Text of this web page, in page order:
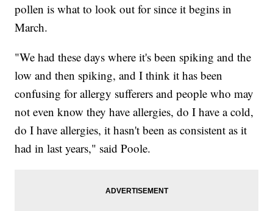
pollen is what to look out for since it begins in
March.
"We had these days where it's been spiking and the
low and then spiking, and I think it has been
confusing for allergy sufferers and people who may
not even know they have allergies, do I have a cold,
do I have allergies, it hasn't been as consistent as it
had in last years," said Poole.